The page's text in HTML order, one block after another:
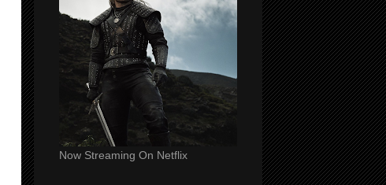
Now Streaming On Netflix